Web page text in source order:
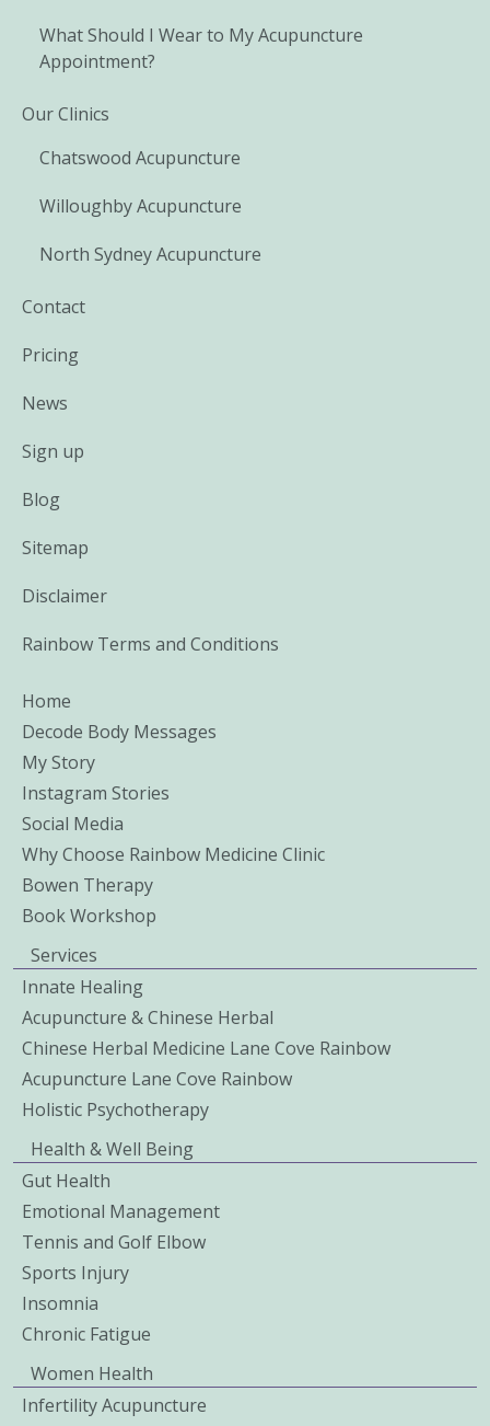
What Should I Wear to My Acupuncture
Appointment?
Our Clinics
Chatswood Acupuncture
Willoughby Acupuncture
North Sydney Acupuncture
Contact
Pricing
News
Sign up
Blog
Sitemap
Disclaimer
Rainbow Terms and Conditions
Home
Decode Body Messages
My Story
Instagram Stories
Social Media
Why Choose Rainbow Medicine Clinic
Bowen Therapy
Book Workshop
Services
Innate Healing
Acupuncture & Chinese Herbal
Chinese Herbal Medicine Lane Cove Rainbow
Acupuncture Lane Cove Rainbow
Holistic Psychotherapy
Health & Well Being
Gut Health
Emotional Management
Tennis and Golf Elbow
Sports Injury
Insomnia
Chronic Fatigue
Women Health
Infertility Acupuncture